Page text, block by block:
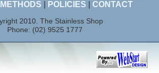
POLICIES CONTACT
2010. The Stainless Shop
Phone: (02) 9525 1777